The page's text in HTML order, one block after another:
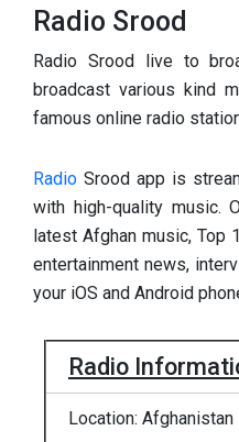
Radio Srood
Radio Srood live to
broadcast various kind
famous online radio
Radio Srood app is
with high-quality music.
latest Afghan music, Top
entertainment news,
your iOS and Android
Radio
Location: Afghanistan